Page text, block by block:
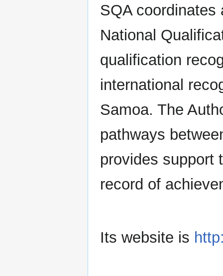
SQA
National
qualification
international
Samoa. The
pathways
provides support
record of
Its website is